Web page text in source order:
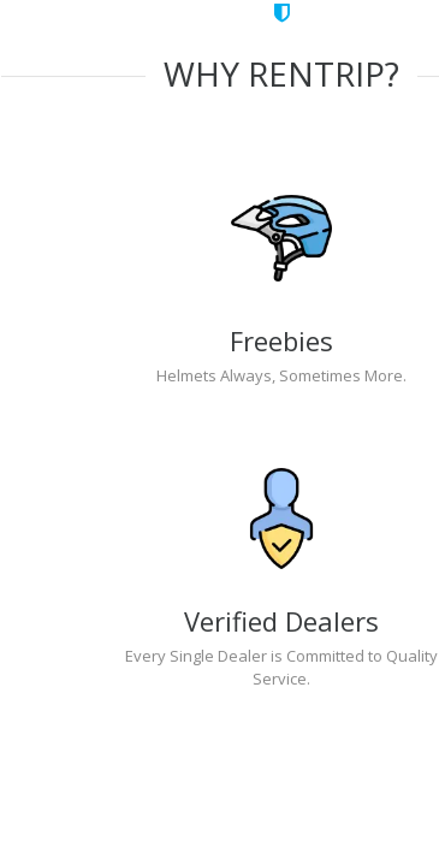
WHY RENTRIP?
Freebies
Helmets Always, Sometimes More.
Verified Dealers
Every Single Dealer is Committed to Quality
Service.